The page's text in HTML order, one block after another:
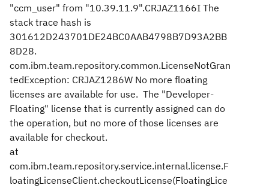
"ccm_user" from "10.39.11.9".CRJAZ1166I The
stack trace hash is
301612D243701DE24BC0AAB4798B7D93A2BB
8D28.
com.ibm.team.repository.common.LicenseNotGran
tedException: CRJAZ1286W No more floating
licenses are available for use. The "Developer-
Floating" license that is currently assigned can do
the operation, but no more of those licenses are
available for checkout.
at
com.ibm.team.repository.service.internal.license.F
loatingLicenseClient.checkoutLicense(FloatingLice